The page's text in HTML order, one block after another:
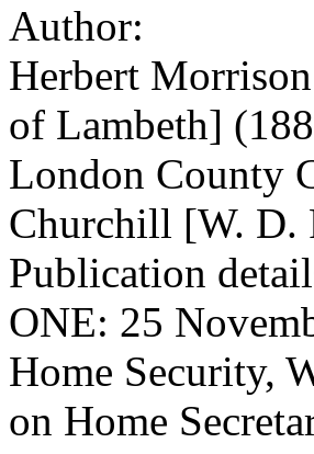
Author:
Herbert
of Lambeth]
London County
Churchill [W. D.
Publication
ONE: 25
Home Security,
on Home